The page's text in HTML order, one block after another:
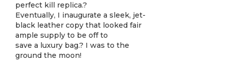
perfect kill replica.?
Eventually, I inaugurate a sleek, jet-
black leather copy that looked fair
ample supply to be off to
save a luxury bag.? I was to the
ground the moon!